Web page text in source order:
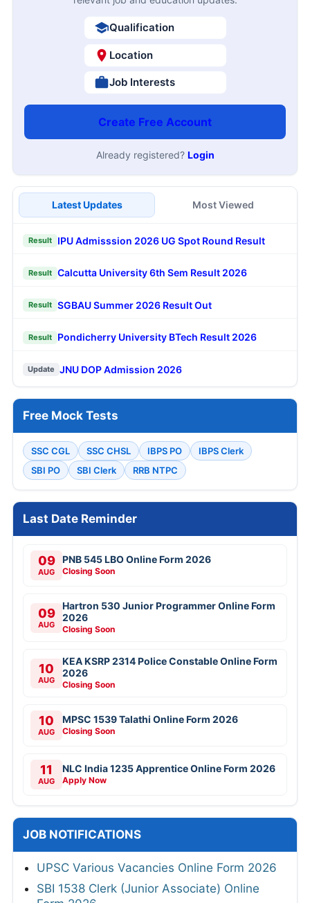
Qualification
Location
Job Interests
Create Free Account
Already registered? Login
Latest Updates Most Viewed
Result IPU Admisssion 2026 UG Spot Round Result
Result Calcutta University 6th Sem Result 2026
Result SGBAU Summer 2026 Result Out
Result Pondicherry University BTech Result 2026
Update JNU DOP Admission 2026
Free Mock Tests
SSC CGL SSC CHSL IBPS PO
IBPS Clerk
SBI PO
SBI Clerk RRB NTPC
Last Date Reminder
09
AUG
PNB 545 LBO Online Form 2026
Closing Soon
09
AUG
Hartron 530 Junior Programmer Online Form
2026
Closing Soon
10
AUG
KEA KSRP 2314 Police Constable Online Form
2026
Closing Soon
10
AUG
MPSC 1539 Talathi Online Form 2026
Closing Soon
11
AUG
NLC India 1235 Apprentice Online Form 2026
Apply Now
JOB NOTIFICATIONS
UPSC Various Vacancies Online Form 2026
SBI 1538 Clerk (Junior Associate) Online